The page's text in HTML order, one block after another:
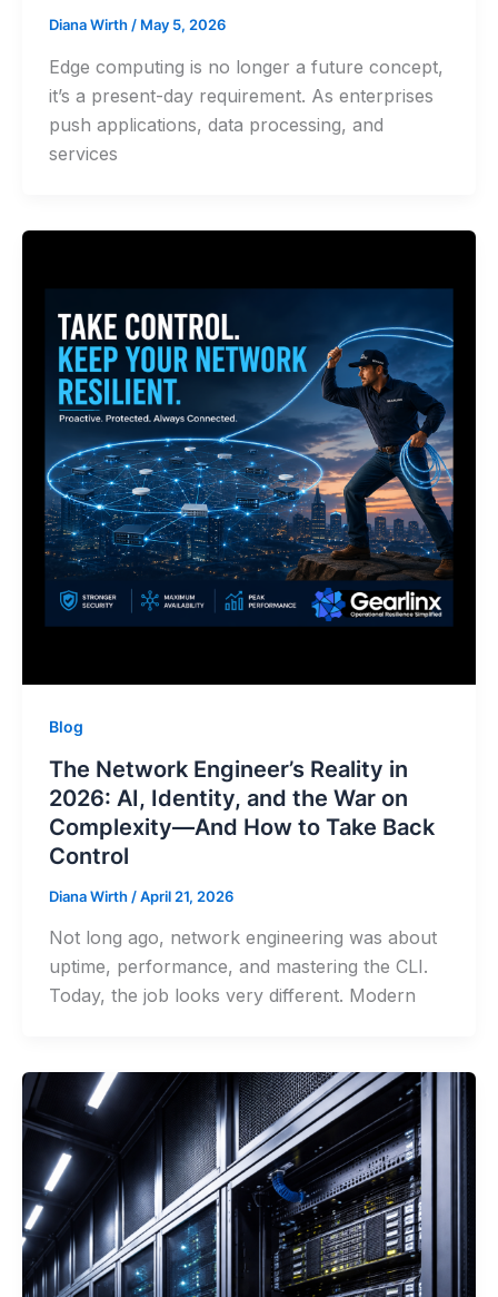
Diana Wirth/ May 5, 2026
Edge computing is no longer a future concept,
it’s a present-day requirement. As enterprises
push applications, data processing, and
services
Blog
The Network Engineer’s Reality in
2026: AI, Identity, and the War on
Complexity—And How to Take Back
Control
Diana Wirth /April 21, 2026
Not long ago, network engineering was about
uptime, performance, and mastering the CLI.
Today, the job looks very different. Modern